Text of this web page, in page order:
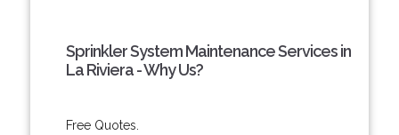
Sprinkler System Maintenance Services in
La Riviera - Why Us?
Free Quotes.